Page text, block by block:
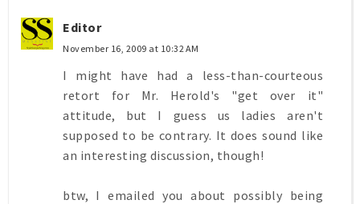
Editor
November 16, 2009 at 10:32 AM
I might have had a less-than-courteous
retort for Mr. Herold's "get over it"
attitude, but I guess us ladies aren't
supposed to be contrary. It does sound like
an interesting discussion, though!
btw, I emailed you about possibly being